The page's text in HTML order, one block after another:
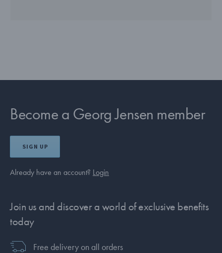
Become a Georg Jensen member
SIGN UP
Already have an account? Login
Join us and discover a world of exclusive benefits
today
Free delivery on all orders